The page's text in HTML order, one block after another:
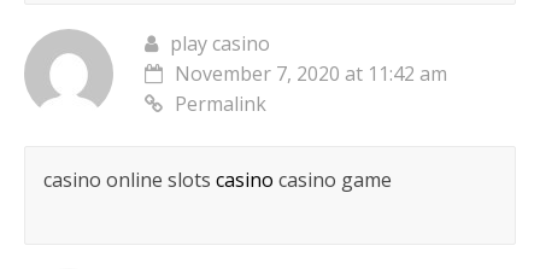
play casino
November 7, 2020 at 11:42 am
Permalink
casino online slots casino casino game